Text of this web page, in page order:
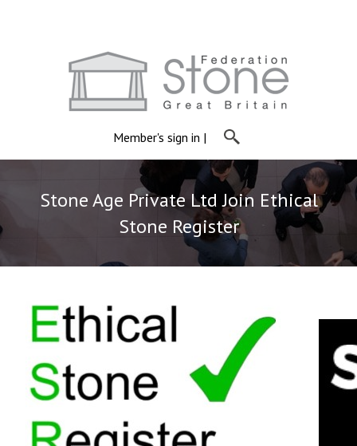
Member's sign in |
Stone Age Private Ltd Join Ethical
Stone Register